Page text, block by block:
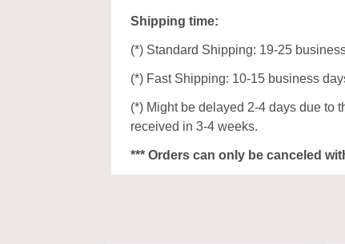
Shipping time:
(*) Standard Shipping: 19-25
(*) Fast Shipping: 10-15 business
(*) Might be delayed 2-4 days due to
received in 3-4 weeks.
*** Orders can only be canceled